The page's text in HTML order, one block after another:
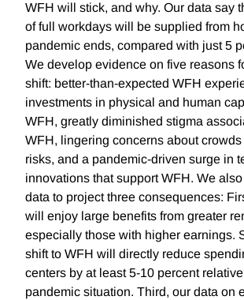
WFH will stick, and why. Our data say
of full workdays will be supplied from
pandemic ends, compared with just 5
We develop evidence on five reasons
shift: better-than-expected WFH
investments in physical and human
WFH, greatly diminished stigma
WFH, lingering concerns about
risks, and a pandemic-driven surge in
innovations that support WFH. We
data to project three consequences:
will enjoy large benefits from greater
especially those with higher earnings.
shift to WFH will directly reduce
centers by at least 5-10 percent
pandemic situation. Third, our data on